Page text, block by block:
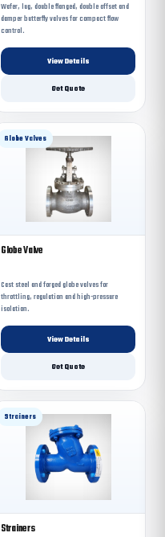
Wafer, lug, double flanged, double offset and
damper butterfly valves for compact flow
control.
View Details
Get Quote
Globe Valves
Globe Valve
Cast steel and forged globe valves for
throttling, regulation and high-pressure
isolation.
View Details
Get Quote
Strainers
Strainers